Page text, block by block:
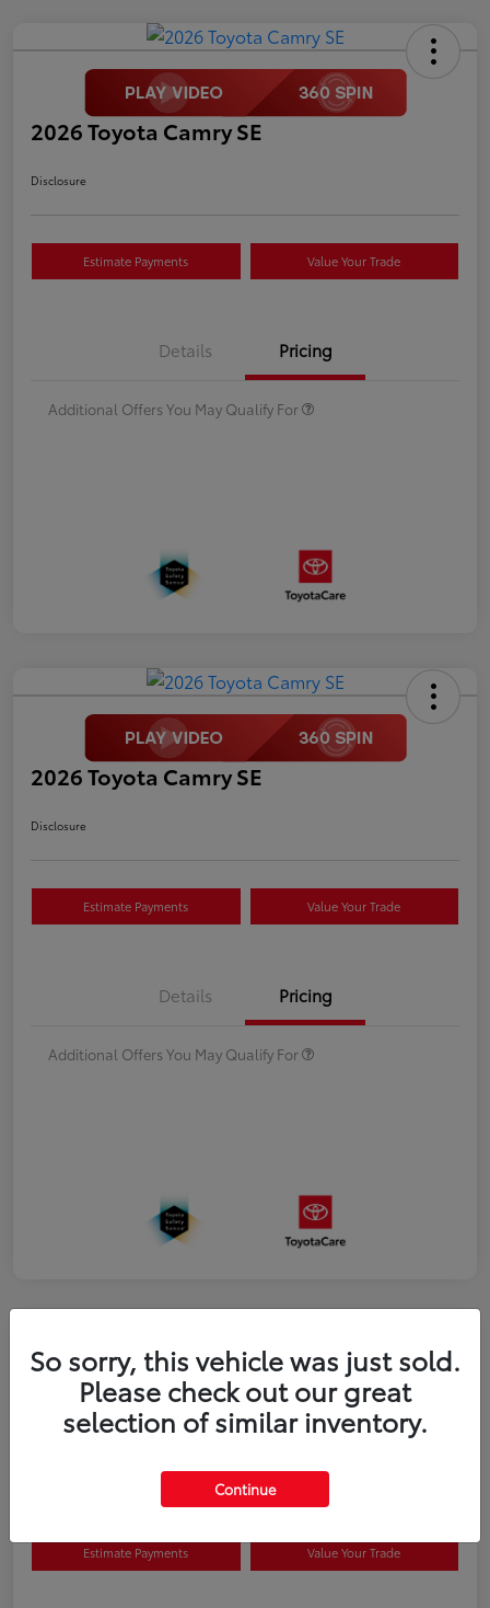
2026 Toyota Camry SE
Disclosure
Estimate Payments Value Your Trade
Details Pricing
Additional Offers You May Qualify For
2026 Toyota Camry SE
Disclosure
Estimate Payments Value Your Trade
Details Pricing
Additional Offers You May Qualify For
2026 Toyota Prius Plug-in Hybrid SE
Estimate Payments Value Your Trade
So sorry, this vehicle was just sold.
Please check out our great
selection of similar inventory.
Continue